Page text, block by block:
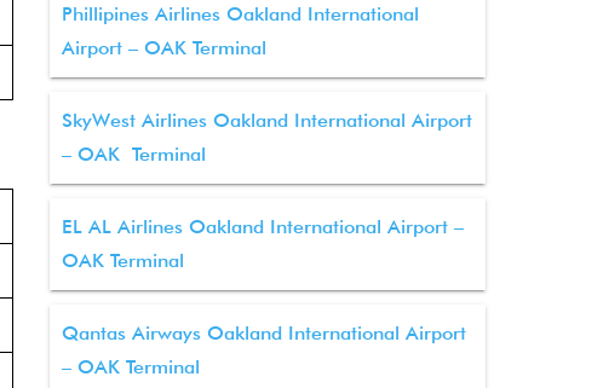
Phillipines Airlines Oakland International
Airport – OAK Terminal
SkyWest Airlines Oakland International Airport
– OAK Terminal
EL AL Airlines Oakland International Airport –
OAK Terminal
Qantas Airways Oakland International Airport
– OAK Terminal